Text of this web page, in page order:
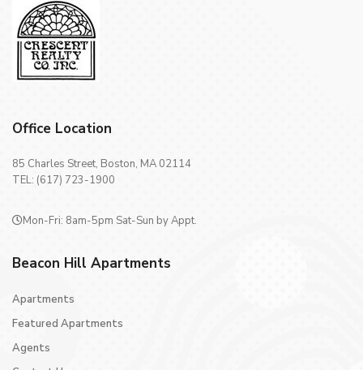
Office Location
85 Charles Street, Boston, MA 02114
TEL: (617) 723-1900
Mon-Fri: 8am-5pm Sat-Sun by Appt.
Beacon Hill Apartments
Apartments
Featured Apartments
Agents